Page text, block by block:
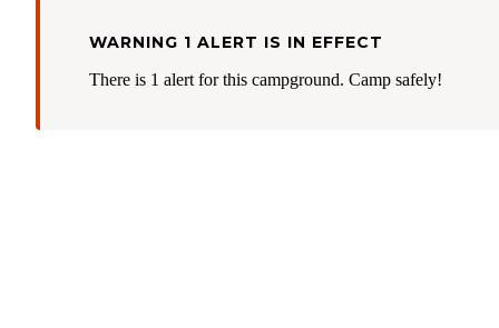
WARNING 1 ALERT IS IN EFFECT
There is 1 alert for this campground. Camp safely!